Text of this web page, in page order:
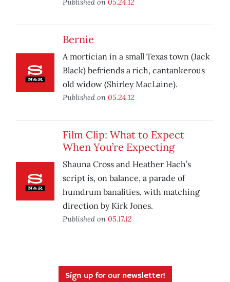
Published on 05.24.12
Bernie
A mortician in a small Texas town (Jack
Black) befriends a rich, cantankerous
old widow (Shirley MacLaine).
Published on 05.24.12
Film Clip: What to Expect
When You’re Expecting
Shauna Cross and Heather Hach’s
script is, on balance, a parade of
humdrum banalities, with matching
direction by Kirk Jones.
Published on 05.17.12
Sign up for our newsletter!